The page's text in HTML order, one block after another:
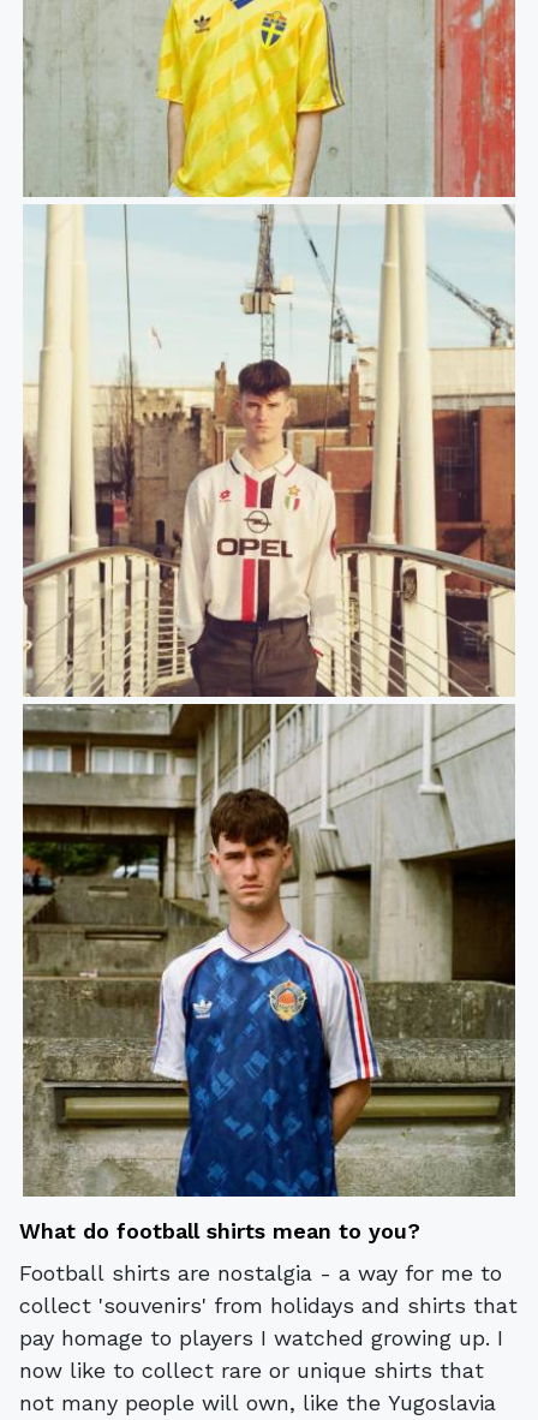
What do football shirts mean to you?
Football shirts are nostalgia - a way for me to
collect 'souvenirs' from holidays and shirts that
pay homage to players I watched growing up. I
now like to collect rare or unique shirts that
not many people will own, like the Yugoslavia